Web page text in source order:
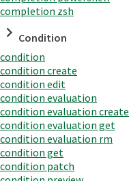
completion zsh
Condition
condition
condition create
condition edit
condition evaluation
condition evaluation create
condition evaluation get
condition evaluation rm
condition get
condition patch